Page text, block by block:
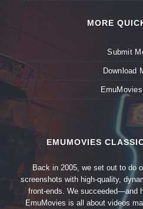
MORE
Submit
Download
EMUMOVIES
Back in 2005, we set out to do
screenshots with high-quality,
front-ends. We succeeded—and
EmuMovies is all about videos